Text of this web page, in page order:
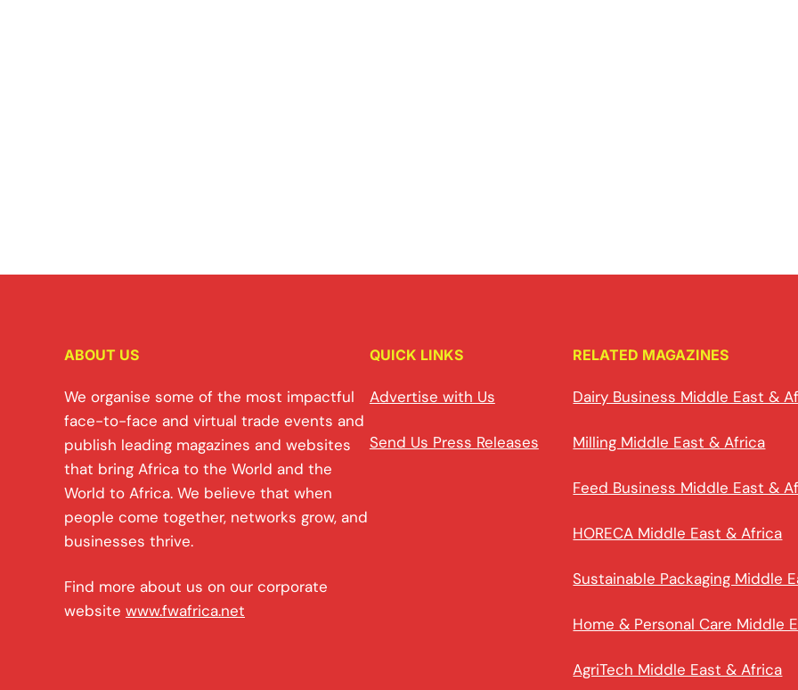
ABOUT US
We organise some of the most impactful
face-to-face and virtual trade events and
publish leading magazines and websites
that bring Africa to the World and the
World to Africa. We believe that when
people come together, networks grow, and
businesses thrive.
Find more about us on our corporate
website www.fwafrica.net
QUICK LINKS
Advertise with Us
Send Us Press Releases
RELATED MAGAZINES
Dairy Business Middle East &
Milling Middle East & Africa
Feed Business Middle East &
HORECA Middle East & Africa
Sustainable Packaging Middle
Home & Personal Care Middle
AgriTech Middle East & Africa